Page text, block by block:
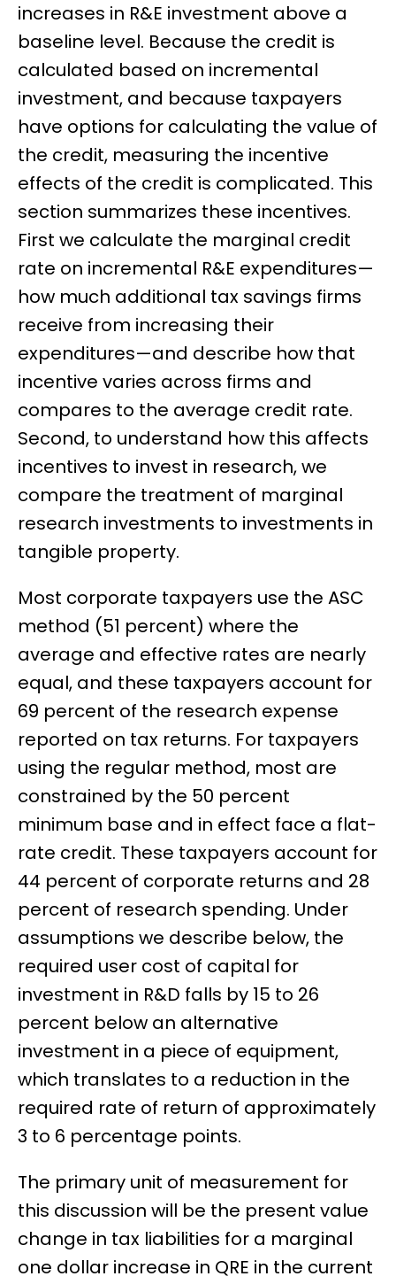
increases in R&E investment above a
baseline level. Because the credit is
calculated based on incremental
investment, and because taxpayers
have options for calculating the value of
the credit, measuring the incentive
effects of the credit is complicated. This
section summarizes these incentives.
First we calculate the marginal credit
rate on incremental R&E expenditures—
how much additional tax savings firms
receive from increasing their
expenditures—and describe how that
incentive varies across firms and
compares to the average credit rate.
Second, to understand how this affects
incentives to invest in research, we
compare the treatment of marginal
research investments to investments in
tangible property.
Most corporate taxpayers use the ASC
method (51 percent) where the
average and effective rates are nearly
equal, and these taxpayers account for
69 percent of the research expense
reported on tax returns. For taxpayers
using the regular method, most are
constrained by the 50 percent
minimum base and in effect face a flat-
rate credit. These taxpayers account for
44 percent of corporate returns and 28
percent of research spending. Under
assumptions we describe below, the
required user cost of capital for
investment in R&D falls by 15 to 26
percent below an alternative
investment in a piece of equipment,
which translates to a reduction in the
required rate of return of approximately
3 to 6 percentage points.
The primary unit of measurement for
this discussion will be the present value
change in tax liabilities for a marginal
one dollar increase in QRE in the current